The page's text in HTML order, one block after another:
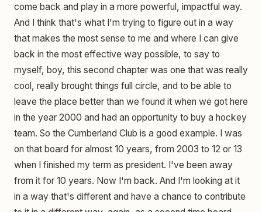
come back and play in a more powerful, impactful way.
And I think that's what I'm trying to figure out in a way
that makes the most sense to me and where I can give
back in the most effective way possible, to say to
myself, boy, this second chapter was one that was really
cool, really brought things full circle, and to be able to
leave the place better than we found it when we got here
in the year 2000 and had an opportunity to buy a hockey
team. So the Cumberland Club is a good example. I was
on that board for almost 10 years, from 2003 to 12 or 13
when I finished my term as president. I've been away
from it for 10 years. Now I'm back. And I'm looking at it
in a way that's different and have a chance to contribute